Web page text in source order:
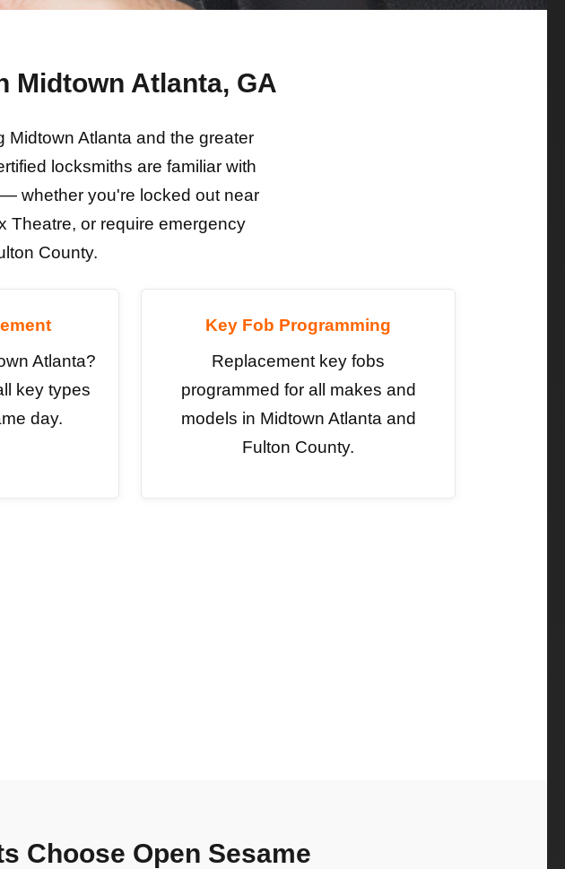
Midtown Atlanta, GA
Atlanta and the greater
locksmiths are familiar with
whether you're locked out near
Theatre, or require emergency
County.
Atlanta?
key types
day.
Key Fob Programming
Replacement key fobs
programmed for all makes and
models in Midtown Atlanta and
Fulton County.
Choose Open Sesame